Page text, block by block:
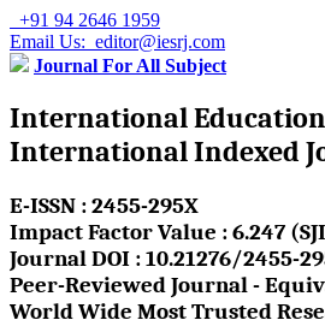
+91 94 2646 1959
Email Us: editor@iesrj.com
Journal For All Subject
International
International Indexed
E-ISSN : 2455-295X
Impact Factor Value : 6.247
Journal DOI : 10.21276/2455-
Peer-Reviewed Journal -
World Wide Most Trusted